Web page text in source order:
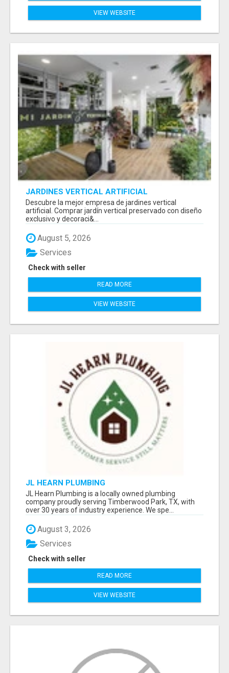
VIEW WEBSITE
JARDINES VERTICAL ARTIFICIAL
Descubre la mejor empresa de jardines vertical
artificial. Comprar jardín vertical preservado con diseño
exclusivo y decoraci&...
August 5, 2026
Check with seller
Services
READ MORE
VIEW WEBSITE
JL HEARN PLUMBING
JL Hearn Plumbing is a locally owned plumbing
company proudly serving Timberwood Park, TX, with
over 30 years of industry experience. We spe...
August 3, 2026
Check with seller
Services
READ MORE
VIEW WEBSITE